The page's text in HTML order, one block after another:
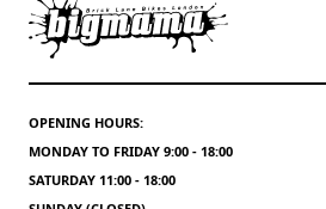
OPENING HOURS:
MONDAY TO FRIDAY 9:00 - 18:00
SATURDAY 11:00 - 18:00